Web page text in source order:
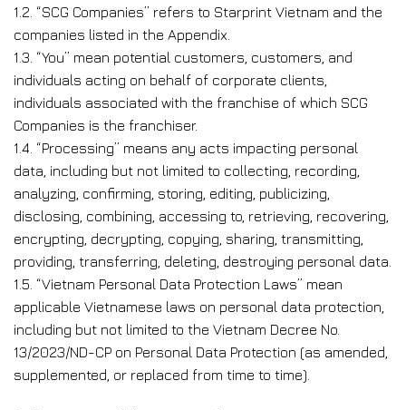
1.2. “SCG Companies” refers to Starprint Vietnam and the
companies listed in the Appendix.
1.3. “You” mean potential customers, customers, and
individuals acting on behalf of corporate clients,
individuals associated with the franchise of which SCG
Companies is the franchiser.
1.4. “Processing” means any acts impacting personal
data, including but not limited to collecting, recording,
analyzing, confirming, storing, editing, publicizing,
disclosing, combining, accessing to, retrieving, recovering,
encrypting, decrypting, copying, sharing, transmitting,
providing, transferring, deleting, destroying personal data.
1.5. “Vietnam Personal Data Protection Laws” mean
applicable Vietnamese laws on personal data protection,
including but not limited to the Vietnam Decree No.
13/2023/ND-CP on Personal Data Protection (as amended,
supplemented, or replaced from time to time).